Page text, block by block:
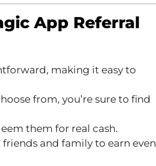
App Referral
making it easy to
from, you’re sure to find
them for real cash.
and family to earn even